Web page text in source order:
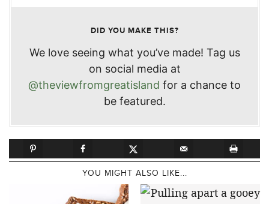
DID YOU MAKE THIS?
We love seeing what you’ve made! Tag us
on social media at
@theviewfromgreatisland for a chance to
be featured.
YOU MIGHT ALSO LIKE...